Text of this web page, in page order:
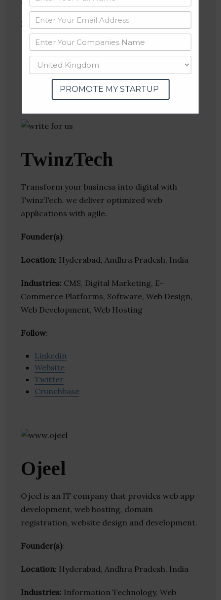
Follow:
Linkedin
Website
Twitter
Crunchbase
TwinzTech
Transform your business into digital with
TwinzTech. we deliver optimized web
applications with agile.
Founder(s):
Location: Hyderabad, Andhra Pradesh, India
Industries: CMS, Digital Marketing, E-
Commerce Platforms, Software, Web Design,
Web Development, Web Hosting
Follow:
Linkedin
Website
Twitter
Crunchbase
Ojeel
Ojeel is an IT company that provides web app
development, web hosting, domain
registration, website design and development.
Founder(s):
Location: Hyderabad, Andhra Pradesh, India
Industries: Information Technology, Web
PROMOTE MY STARTUP